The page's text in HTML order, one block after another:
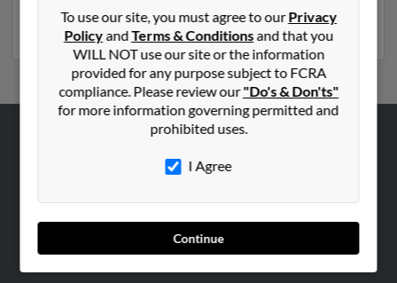
social profiles and much more.
To use our site, you must agree to ourPrivacy
PolicyandTerms & Conditionsand that you
WILL NOT use our site or the information
provided for any purpose subject to FCRA
compliance. Please review our"Do's & Don'ts"
for more information governing permitted and
prohibited uses.
I Agree
Continue
Careers
Contact Us